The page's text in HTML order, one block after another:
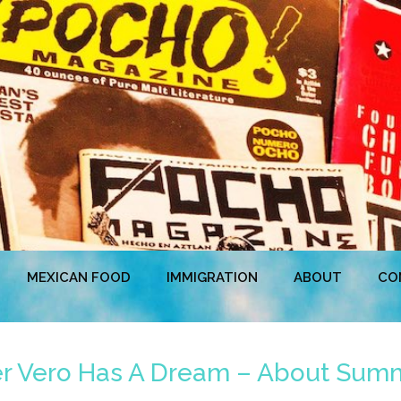
MEXICAN FOOD IMMIGRATION ABOUT
Vero Has A Dream – About